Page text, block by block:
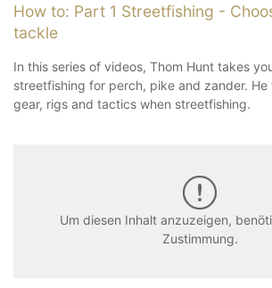
How to: Part 1 Streetfishing -
tackle
In this series of videos, Thom Hunt takes
streetfishing for perch, pike and zander. He
gear, rigs and tactics when streetfishing.
Um diesen Inhalt anzuzeigen,
Zustimmung.